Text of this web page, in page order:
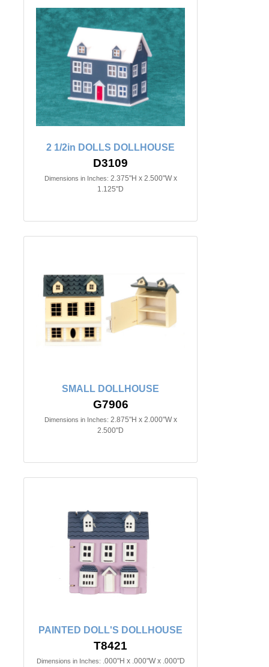
2 1/2in DOLLS DOLLHOUSE
D3109
Dimensions in Inches: 2.375"H x 2.500"W x
1.125"D
SMALL DOLLHOUSE
G7906
Dimensions in Inches: 2.875"H x 2.000"W x
2.500"D
PAINTED DOLL'S DOLLHOUSE
T8421
Dimensions in Inches: .000"H x .000"W x .000"D